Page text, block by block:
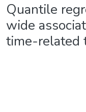
Quantile
wide
time-related